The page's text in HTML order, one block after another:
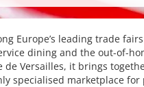
Europe’s leading trade
dining and the out-of-
de Versailles, it brings
specialised marketplace